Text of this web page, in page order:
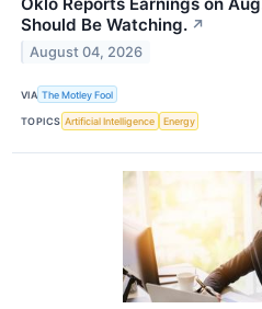
Should Be Watching. ↗
August 04, 2026
VIA The Motley Fool
TOPICS Artificial Intelligence Energy